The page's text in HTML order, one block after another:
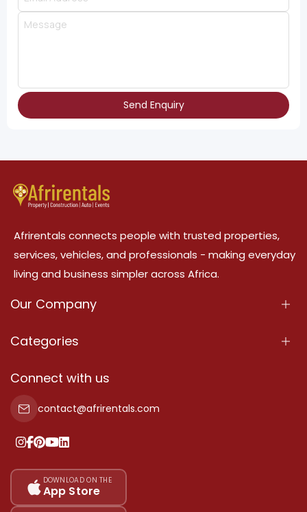
Send Enquiry
Afrirentals connects people with trusted properties,
services, vehicles, and professionals - making everyday
living and business simpler across Africa.
Our Company
About Us
Terms Of Services
Privacy Policy
Our Pricing
Sitemap
Categories
Properties
Property For Sale
Property For Rent
Add Your Testimonial
Connect with us
contact@afrirentals.com
DOWNLOAD ON THE
App Store